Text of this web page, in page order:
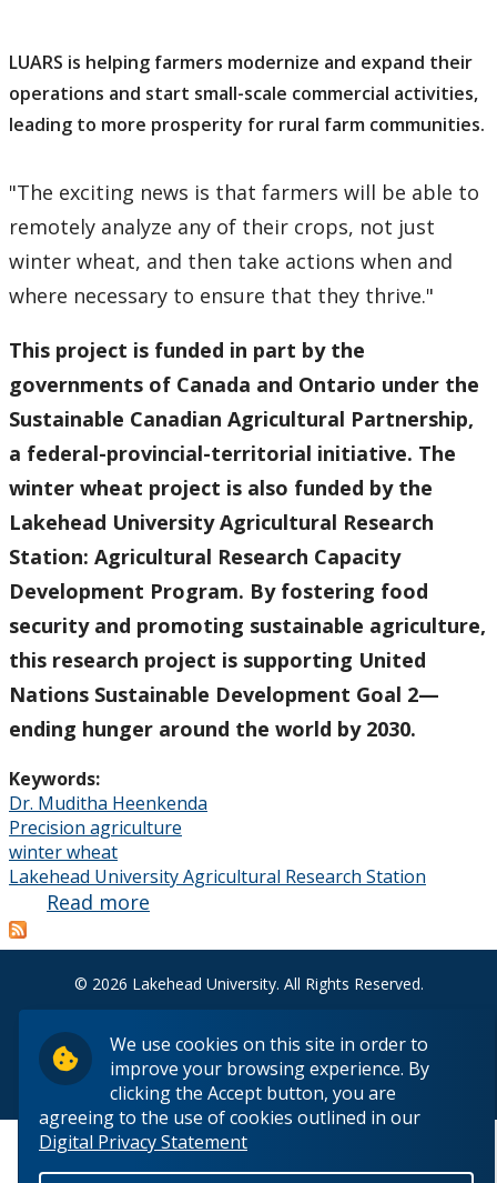
We use cookies on this site in order to
improve your browsing experience. By
clicking the Accept button, you are
agreeing to the use of cookies outlined in our
Digital Privacy Statement
LUARS is helping farmers modernize and expand their
operations and start small-scale commercial activities,
leading to more prosperity for rural farm communities.
"The exciting news is that farmers will be able to
remotely analyze any of their crops, not just
winter wheat, and then take actions when and
where necessary to ensure that they thrive."
This project is funded in part by the
governments of Canada and Ontario under the
Sustainable Canadian Agricultural Partnership,
a federal-provincial-territorial initiative. The
winter wheat project is also funded by the
Lakehead University Agricultural Research
Station: Agricultural Research Capacity
Development Program. By fostering food
security and promoting sustainable agriculture,
this research project is supporting United
Nations Sustainable Development Goal 2—
ending hunger around the world by 2030.
Keywords:
Dr. Muditha Heenkenda
Precision agriculture
winter wheat
Lakehead University Agricultural Research Station
Read more
John
Deere
Tractors
to High-
Tech
Drones
© 2026 Lakehead University. All Rights Reserved.
Back to Top